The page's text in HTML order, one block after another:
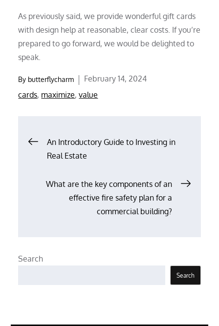
As previously said, we provide wonderful gift cards
with design help at reasonable, clear costs. If you’re
prepared to go forward, we would be delighted to
speak.
By butterflycharm
Posted
on
February 14, 2024
cards, maximize,value
PostAn Introductory Guide to Investing in
Real Estate
What are the key components of an
effective fire safety plan for a
commercial building?
Search
Search